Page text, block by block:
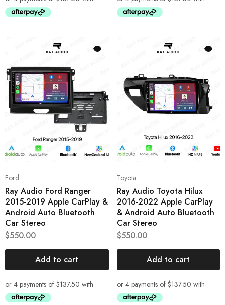
Ford
Ray Audio Ford Ranger
2015-2019 Apple CarPlay &
Android Auto Bluetooth
Car Stereo
$550.00
Add to cart
Toyota
Ray Audio Toyota Hilux
2016-2022 Apple CarPlay
& Android Auto Bluetooth
Car Stereo
$550.00
Add to cart